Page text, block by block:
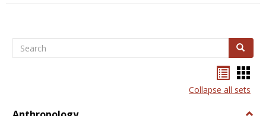
Search Search
listcard
Collapse all sets